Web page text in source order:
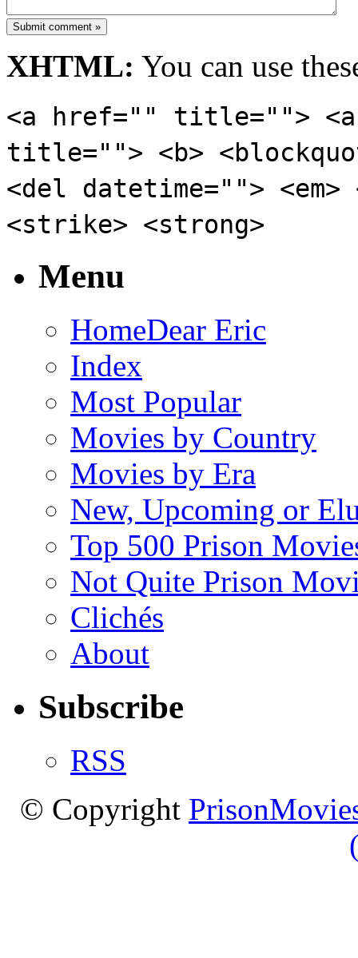
Submit comment »
XHTML: You can use
<a href="" title="">
title=""> <b>
<del datetime="">
<strike> <strong>
Menu
HomeDear Eric
Index
Most Popular
Movies by Country
Movies by Era
New, Upcoming or
Top 500 Prison
Not Quite Prison
Clichés
About
Subscribe
RSS
© Copyright